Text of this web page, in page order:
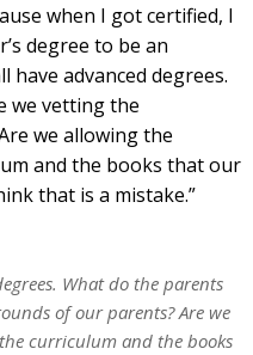
when I got certified, I
degree to be an
have advanced degrees.
we vetting the
we allowing the
and the books that our
that is a mistake.”
What do the parents
of our parents? Are we
curriculum and the books